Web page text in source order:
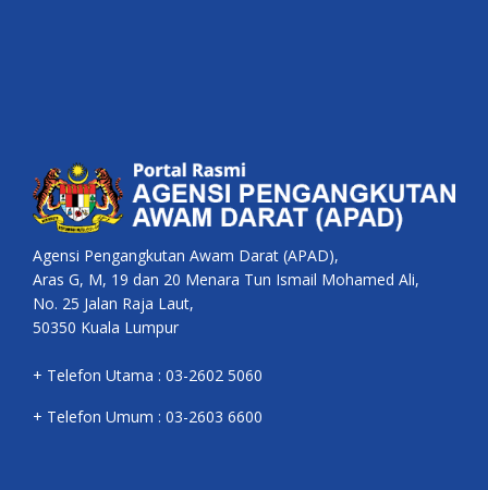
Agensi Pengangkutan Awam Darat (APAD),
Aras G, M, 19 dan 20 Menara Tun Ismail Mohamed Ali,
No. 25 Jalan Raja Laut,
50350 Kuala Lumpur
+ Telefon Utama : 03-2602 5060
+ Telefon Umum : 03-2603 6600